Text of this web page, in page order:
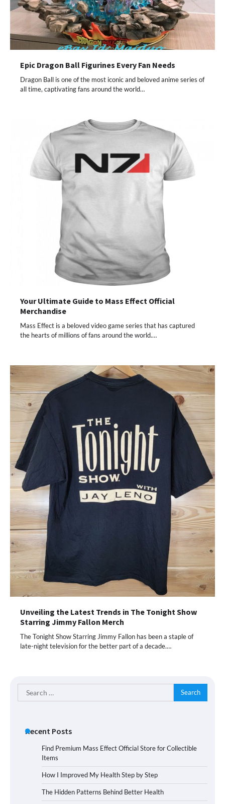
Epic Dragon Ball Figurines Every Fan Needs
Dragon Ball is one of the most iconic and beloved anime series of
all time, captivating fans around the world…
Your Ultimate Guide to Mass Effect Official
Merchandise
Mass Effect is a beloved video game series that has captured
the hearts of millions of fans around the world.…
Unveiling the Latest Trends in The Tonight Show
Starring Jimmy Fallon Merch
The Tonight Show Starring Jimmy Fallon has been a staple of
late-night television for the better part of a decade.…
Search
for:
Recent Posts
Find Premium Mass Effect Official Store for Collectible
Items
How I Improved My Health Step by Step
The Hidden Patterns Behind Better Health